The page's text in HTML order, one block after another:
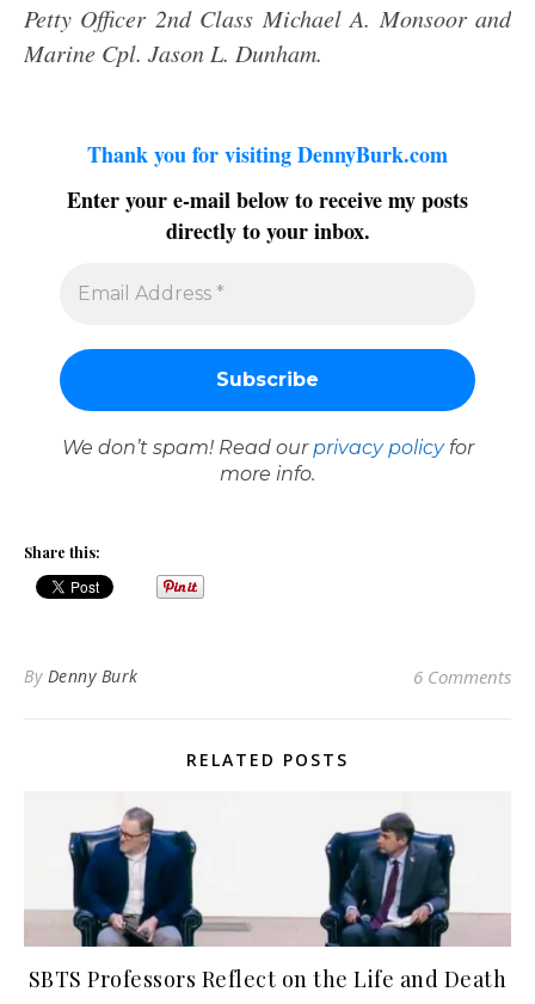
Petty Officer 2nd Class Michael A. Monsoor and
Marine Cpl. Jason L. Dunham.
Thank you for visiting DennyBurk.com
Enter your e-mail below to receive my posts
directly to your inbox.
We don’t spam! Read our privacy policyfor
more info.
Share this:
By Denny Burk 6 Comments
RELATED POSTS
SBTS Professors Reflect on the Life and Death